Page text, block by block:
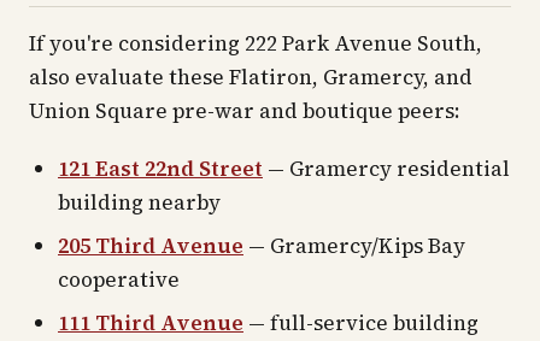
If you're considering 222 Park Avenue South,
also evaluate these Flatiron, Gramercy, and
Union Square pre-war and boutique peers:
121 East 22nd Street — Gramercy residential
building nearby
205 Third Avenue — Gramercy/Kips Bay
cooperative
111 Third Avenue — full-service building